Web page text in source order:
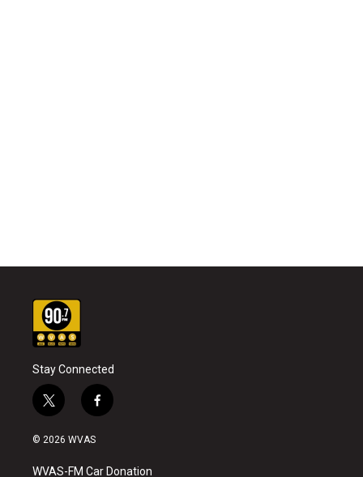
Stay Connected
t
w
i
t
f
a
b
© 2026 WVAS
WVAS-FM Car Donation